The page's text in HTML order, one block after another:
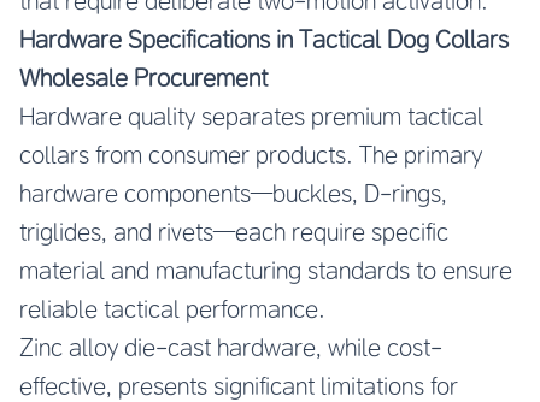
Hardware Specifications in Tactical Dog Collars
Wholesale Procurement
Hardware quality separates premium tactical
collars from consumer products. The primary
hardware components—buckles, D-rings,
triglides, and rivets—each require specific
material and manufacturing standards to ensure
reliable tactical performance.
Zinc alloy die-cast hardware, while cost-
effective, presents significant limitations for